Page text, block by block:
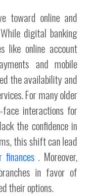
toward online and
digital banking
like online account
and mobile
the availability and
For many older
interactions for
the confidence in
this shift can lead
finances . Moreover,
in favor of
their options.